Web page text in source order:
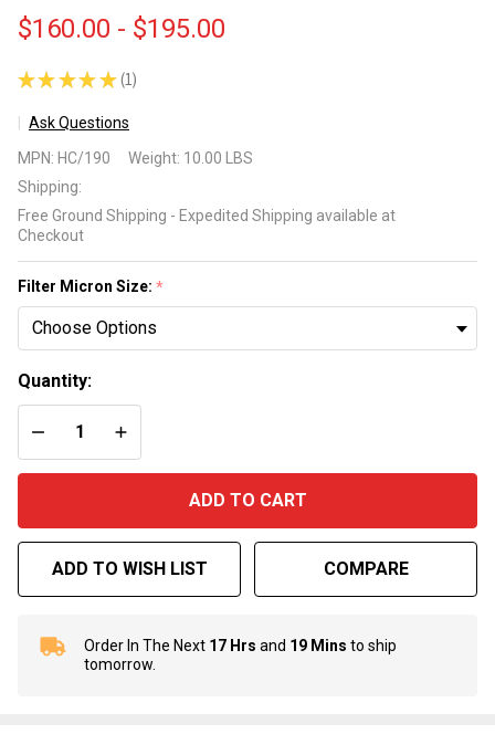
$160.00 - $195.00
★ ★ ★ ★ ★ 1
1
Ask Questions
HC/90
Industrial
Hurricane 90
Replacement
Cartridge
MPN: HC/190 Weight: 10.00 LBS
Shipping:
Free Ground Shipping - Expedited Shipping available at
Checkout
Filter Micron Size: *
Quantity:
DECREASE QUANTITY OF UNDEFINED
INCREASE QUANTITY OF UNDEFINED
ADD TO CART
ADD TO WISH LIST COMPARE
In
Stock
Order In The Next 17 Hrs and 19 Mins to ship
tomorrow.